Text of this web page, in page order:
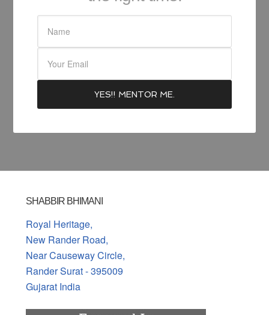
SHABBIR BHIMANI
Royal Heritage,
New Rander Road,
Near Causeway Circle,
Rander Surat - 395009
Gujarat India